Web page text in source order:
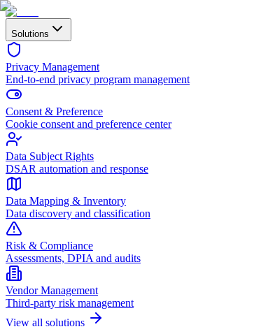
Solutions
Privacy Management
End-to-end privacy program management
Consent & Preference
Cookie consent and preference center
Data Subject Rights
DSAR automation and response
Data Mapping & Inventory
Data discovery and classification
Risk & Compliance
Assessments, DPIA and audits
Vendor Management
Third-party risk management
View all solutions